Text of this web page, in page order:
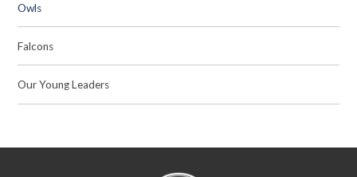
Owls
Falcons
Our Young Leaders